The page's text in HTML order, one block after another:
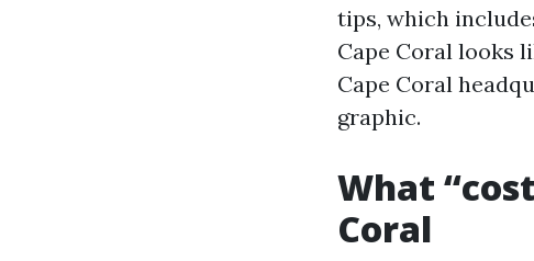
tips, which
Cape Coral looks
Cape Coral
graphic.
What
Coral